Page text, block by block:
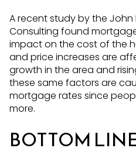
A recent study by the John
Consulting found
impact on the cost of the
and price increases are
growth in the area and
these same factors are
mortgage rates since
more.
BOTTOM